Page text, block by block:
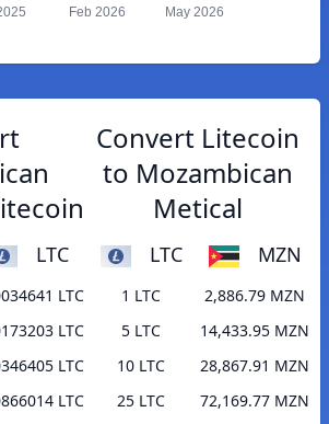
Feb 2026 May 2026
LTC
LTC
LTC
LTC
LTC
Convert Litecoin
to Mozambican
Metical
LTC MZN
1 LTC
2,886.79 MZN
5 LTC
14,433.95 MZN
10 LTC
28,867.91 MZN
25 LTC
72,169.77 MZN